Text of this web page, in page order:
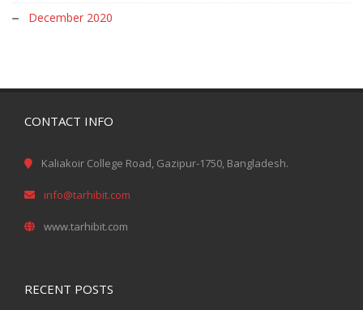
December 2020
CONTACT INFO
Kaliakoir College Road, Gazipur-1750, Bangladesh.
info@tarhibit.com
www.tarhibit.com
RECENT POSTS